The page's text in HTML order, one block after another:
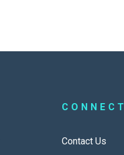
CONNECT
Contact Us